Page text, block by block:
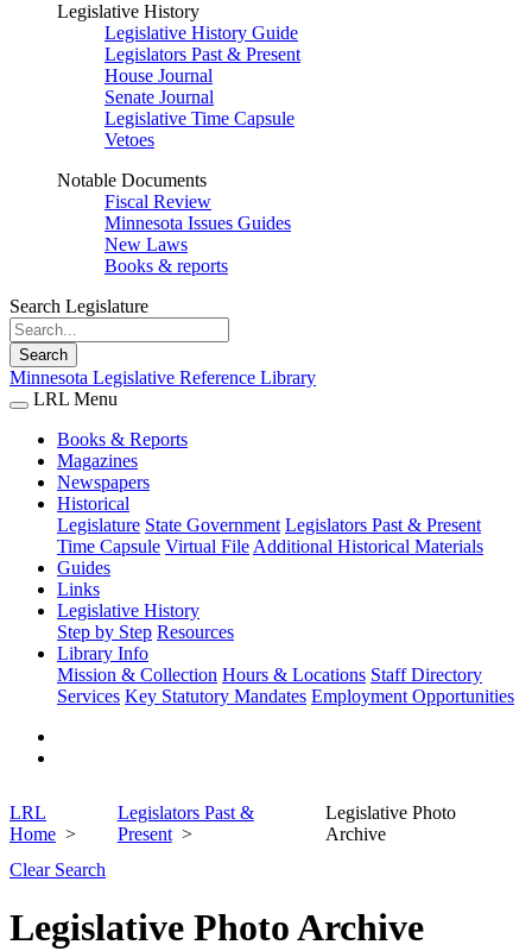
Legislative History
Legislative History Guide
Legislators Past & Present
House Journal
Senate Journal
Legislative Time Capsule
Vetoes
Notable Documents
Fiscal Review
Minnesota Issues Guides
New Laws
Books & reports
Search Legislature
Search
Minnesota Legislative Reference Library
LRL Menu
Books & Reports
Magazines
Newspapers
Historical
Legislature State Government Legislators Past & Present
Time Capsule Virtual File Additional Historical Materials
Guides
Links
Legislative History
Step by Step Resources
Library Info
Mission & Collection Hours & Locations Staff Directory
Services Key Statutory Mandates Employment Opportunities
LRL
Home
Legislators Past &
Present
Legislative Photo
Archive
Clear Search
Legislative Photo Archive